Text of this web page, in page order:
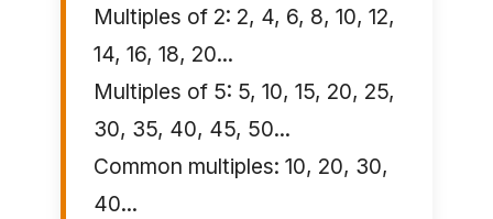
Multiples of 2: 2, 4, 6, 8, 10, 12,
14, 16, 18, 20...
Multiples of 5: 5, 10, 15, 20, 25,
30, 35, 40, 45, 50...
Common multiples: 10, 20, 30,
40...